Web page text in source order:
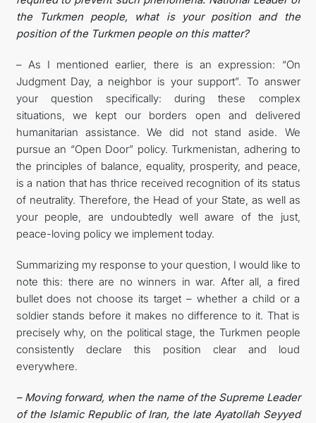
the Turkmen people, what is your position and the
position of the Turkmen people on this matter?
– As I mentioned earlier, there is an expression: “On
Judgment Day, a neighbor is your support”. To answer
your question specifically: during these complex
situations, we kept our borders open and delivered
humanitarian assistance. We did not stand aside. We
pursue an “Open Door” policy. Turkmenistan, adhering to
the principles of balance, equality, prosperity, and peace,
is a nation that has thrice received recognition of its status
of neutrality. Therefore, the Head of your State, as well as
your people, are undoubtedly well aware of the just,
peace-loving policy we implement today.
Summarizing my response to your question, I would like to
note this: there are no winners in war. After all, a fired
bullet does not choose its target – whether a child or a
soldier stands before it makes no difference to it. That is
precisely why, on the political stage, the Turkmen people
consistently declare this position clear and loud
everywhere.
– Moving forward, when the name of the Supreme Leader
of the Islamic Republic of Iran, the late Ayatollah Seyyed